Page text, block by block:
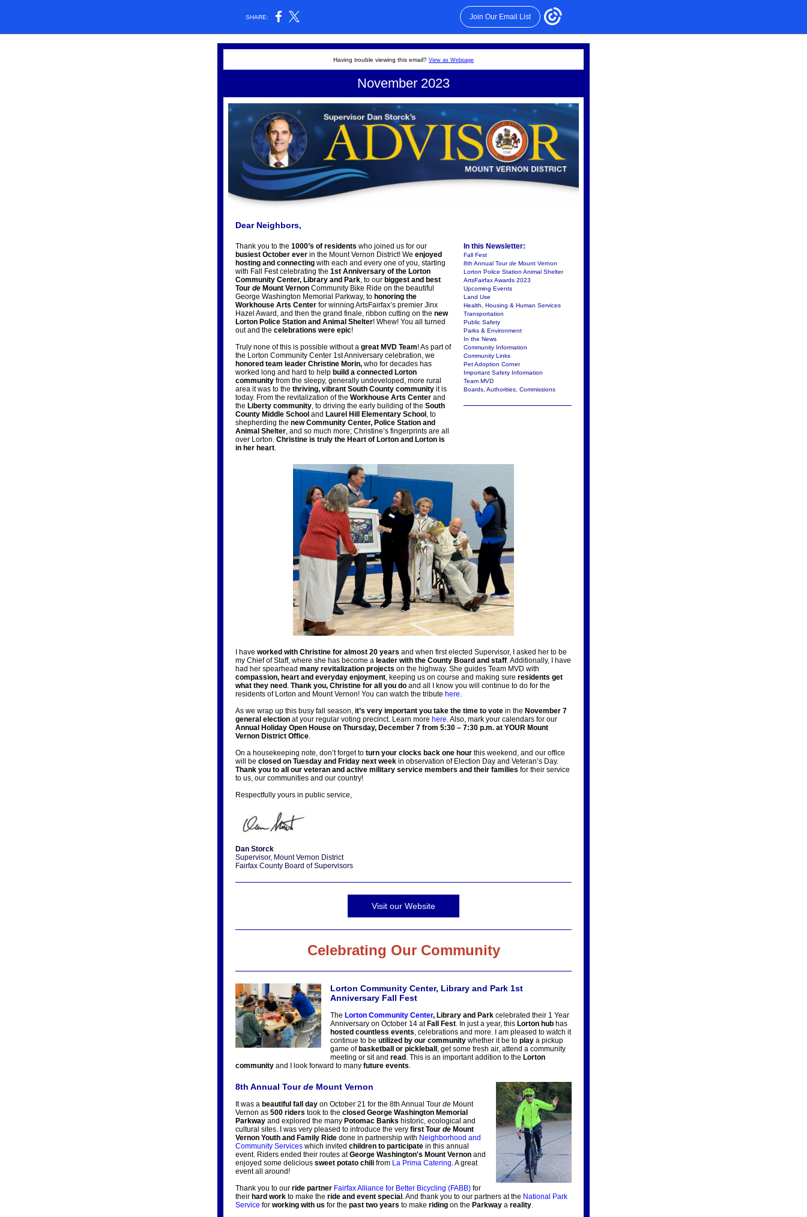
SHARE: Join Our Email List
Having trouble viewing this email? View as Webpage
November 2023
Dear Neighbors,
Thank you to the 1000’s of residents who joined us for our
busiest October ever in the Mount Vernon District! We enjoyed
hosting and connecting with each and every one of you, starting
with Fall Fest celebrating the 1st Anniversary of the Lorton
Community Center, Library and Park, to our biggest and best
Tour de Mount Vernon Community Bike Ride on the beautiful
George Washington Memorial Parkway, to honoring the
Workhouse Arts Center for winning ArtsFairfax’s premier Jinx
Hazel Award, and then the grand finale, ribbon cutting on the new
Lorton Police Station and Animal Shelter! Whew! You all turned
out and the celebrations were epic!
Truly none of this is possible without a great MVD Team! As part of
the Lorton Community Center 1st Anniversary celebration, we
honored team leader Christine Morin, who for decades has
worked long and hard to help build a connected Lorton
community from the sleepy, generally undeveloped, more rural
area it was to the thriving, vibrant South County community it is
today. From the revitalization of the Workhouse Arts Center and
the Liberty community, to driving the early building of the South
County Middle School and Laurel Hill Elementary School , to
shepherding the new Community Center, Police Station and
Animal Shelter, and so much more; Christine’s fingerprints are all
over Lorton. Christine is truly the Heart of Lorton and Lorton is
in her heart.
In this Newsletter:
Fall Fest
8th Annual Tourde Mount Vernon
Lorton Police Station Animal Shelter
ArtsFairfax Awards 2023
Upcoming Events
Land Use
Health, Housing & Human Services
Transportation
Public Safety
Parks & Environment
In the News
Community Information
Community Links
Pet Adoption Corner
Important Safety Information
Team MVD
Boards, Authorities, Commissions
I have worked with Christine for almost 20 years and when first elected Supervisor, I asked her to be
my Chief of Staff, where she has become a leader with the County Board and staff. Additionally, I have
had her spearhead many revitalization projects on the highway. She guides Team MVD with
compassion, heart and everyday enjoyment, keeping us on course and making sure residents get
what they need . Thank you, Christine for all you do and all I know you will continue to do for the
residents of Lorton and Mount Vernon! You can watch the tribute here.
As we wrap up this busy fall season, it’s very important you take the time to vote in the November 7
general election at your regular voting precinct. Learn more here. Also, mark your calendars for our
Annual Holiday Open House on Thursday, December 7 from 5:30 – 7:30 p.m. at YOUR Mount
Vernon District Office.
On a housekeeping note, don’t forget to turn your clocks back one hour this weekend, and our office
will be closed on Tuesday and Friday next week in observation of Election Day and Veteran’s Day.
Thank you to all our veteran and active military service members and their families for their service
to us, our communities and our country!
Respectfully yours in public service,
Dan Storck
Supervisor, Mount Vernon District
Fairfax County Board of Supervisors
Visit our Website
Celebrating Our Community
Lorton Community Center, Library and Park 1st
Anniversary Fall Fest
The Lorton Community Center, Library and Park celebrated their 1 Year
Anniversary on October 14 at Fall Fest. In just a year, this Lorton hub has
hosted countless events, celebrations and more. I am pleased to watch it
continue to be utilized by our community whether it be to play a pickup
game of basketball or pickleball , get some fresh air, attend a community
meeting or sit and read . This is an important addition to the Lorton
community and I look forward to many future events.
8th Annual Tourde Mount Vernon
It was a beautiful fall day on October 21 for the 8th Annual Tour de Mount
Vernon as 500 riders took to the closed George Washington Memorial
Parkway and explored the many Potomac Banks historic, ecological and
cultural sites. I was very pleased to introduce the very first Tour de Mount
Vernon Youth and Family Ride done in partnership with Neighborhood and
Community Services which invited children to participate in this annual
event. Riders ended their routes atGeorge Washington's Mount Vernon and
enjoyed some delicious sweet potato chili from La Prima Catering. A great
event all around!
Thank you to our ride partner Fairfax Alliance for Better Bicycling (FABB) for
their hard work to make the ride and event special . And thank you to our partners at the National Park
Service for working with us for the past two years to make riding on the Parkway a reality.